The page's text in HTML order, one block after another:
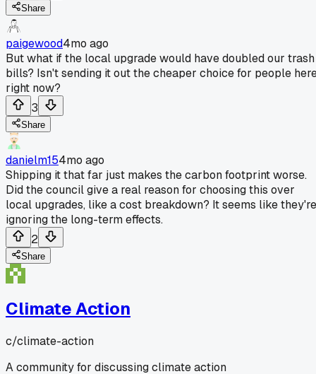
Share
paigewood4mo ago
But what if the local upgrade would have doubled our trash
bills? Isn't sending it out the cheaper choice for people
right now?
3
Share
danielm154mo ago
Shipping it that far just makes the carbon footprint worse.
Did the council give a real reason for choosing this over
local upgrades, like a cost breakdown? It seems like they're
ignoring the long-term effects.
2
Share
Climate Action
c/climate-action
A community for discussing climate action